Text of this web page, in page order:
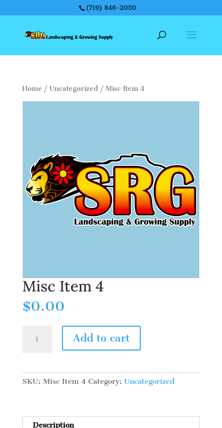
(719) 846-2050
Home / Uncategorized/ Misc Item 4
Misc Item 4
$0.00
Item
Add to cart
SKU: Misc Item 4 Category: Uncategorized
Description